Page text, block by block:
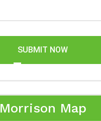
SUBMIT NOW
Morrison Map